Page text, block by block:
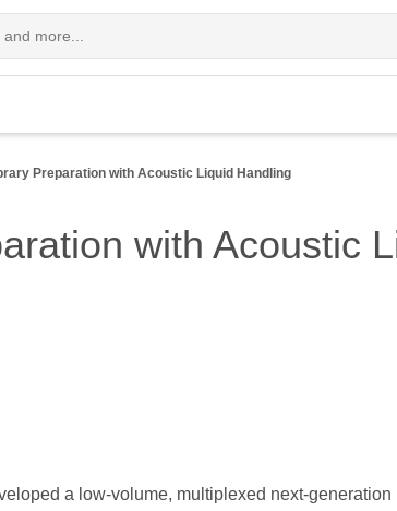
Preparation with Acoustic Liquid Handling
with Acoustic
a low-volume, multiplexed next-generation